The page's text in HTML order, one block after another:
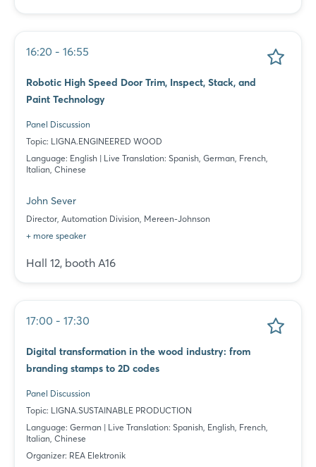
16:20 - 16:55
Robotic High Speed Door Trim, Inspect, Stack, and
Paint Technology
Panel Discussion
Topic: LIGNA.ENGINEERED WOOD
Language: English | Live Translation: Spanish, German, French,
Italian, Chinese
John Sever
Director, Automation Division, Mereen-Johnson
+ more speaker
Hall 12, booth A16
17:00 - 17:30
Digital transformation in the wood industry: from
branding stamps to 2D codes
Panel Discussion
Topic: LIGNA.SUSTAINABLE PRODUCTION
Language: German | Live Translation: Spanish, English, French,
Italian, Chinese
Organizer: REA Elektronik